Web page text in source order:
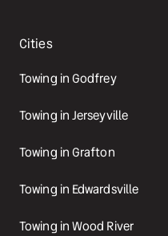
Cities
Towing in Godfrey
Towing in Jerseyville
Towing in Grafton
Towing in Edwardsville
Towing in Wood River